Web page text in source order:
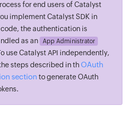
for end users of Catalyst
implement Catalyst SDK in
the authentication is
as an
App Administrator
use Catalyst API independently,
steps described in thOAuth
section to generate OAuth